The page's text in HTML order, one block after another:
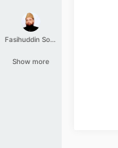
Fasihuddin Soharwardi
Show more